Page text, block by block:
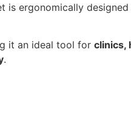
is ergonomically
it an ideal tool for clinics,
.